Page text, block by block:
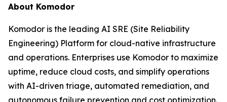
About Komodor
Komodor is the leading AI SRE (Site Reliability
Engineering) Platform for cloud-native infrastructure
and operations. Enterprises use Komodor to maximize
uptime, reduce cloud costs, and simplify operations
with AI-driven triage, automated remediation, and
autonomous failure prevention and cost optimization.